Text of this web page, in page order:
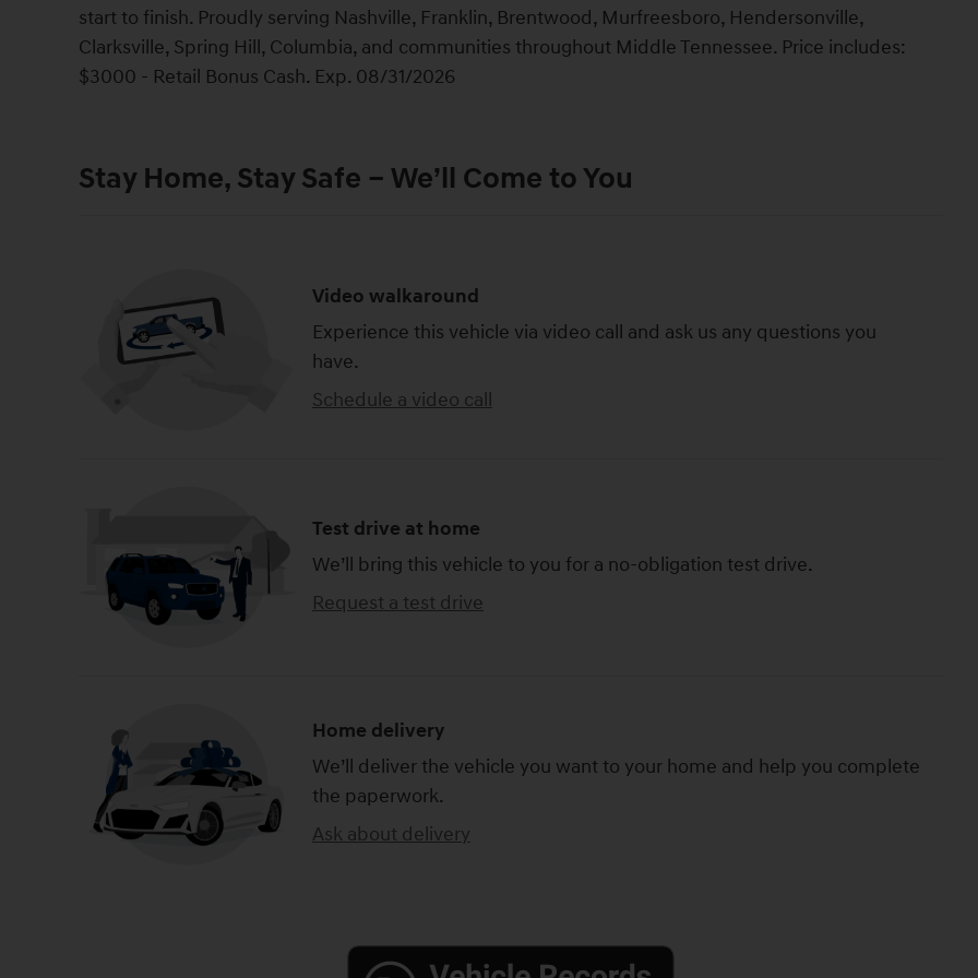
start to finish. Proudly serving Nashville, Franklin, Brentwood, Murfreesboro, Hendersonville,
Clarksville, Spring Hill, Columbia, and communities throughout Middle Tennessee. Price includes:
$3000 - Retail Bonus Cash. Exp. 08/31/2026
Stay Home, Stay Safe – We’ll Come to You
Video walkaround
Experience this vehicle via video call and ask us any questions you
have.
Schedule a video call
Test drive at home
We’ll bring this vehicle to you for a no-obligation test drive.
Request a test drive
Home delivery
We’ll deliver the vehicle you want to your home and help you complete
the paperwork.
Ask about delivery